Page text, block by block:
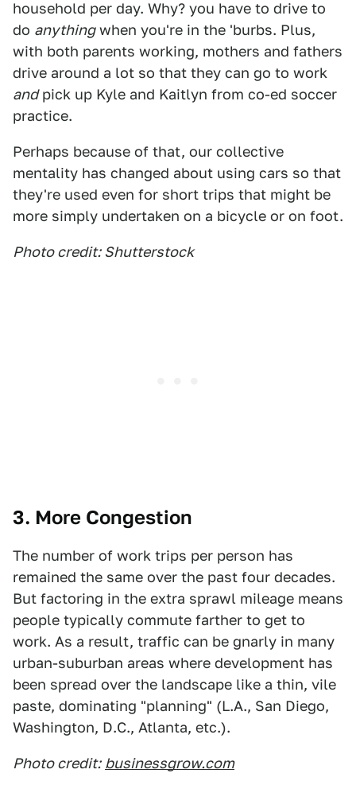
household per day. Why? you have to drive to
do anythingwhen you're in the 'burbs. Plus,
with both parents working, mothers and fathers
drive around a lot so that they can go to work
andpick up Kyle and Kaitlyn from co-ed soccer
practice.
Perhaps because of that, our collective
mentality has changed about using cars so that
they're used even for short trips that might be
more simply undertaken on a bicycle or on foot.
Photo credit: Shutterstock
3. More Congestion
The number of work trips per person has
remained the same over the past four decades.
But factoring in the extra sprawl mileage means
people typically commute farther to get to
work. As a result, traffic can be gnarly in many
urban-suburban areas where development has
been spread over the landscape like a thin, vile
paste, dominating "planning" (L.A., San Diego,
Washington, D.C., Atlanta, etc.).
Photo credit: businessgrow.com